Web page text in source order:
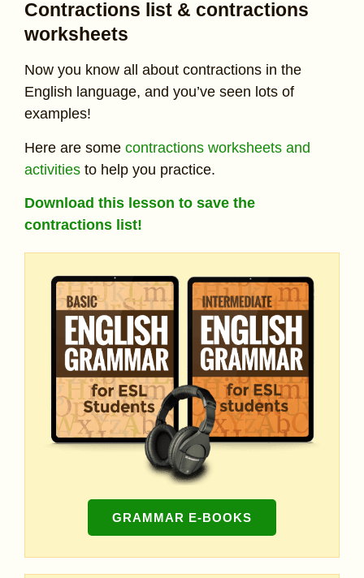
Contractions list & contractions
worksheets
Now you know all about contractions in the
English language, and you’ve seen lots of
examples!
Here are some contractions worksheets and
activities to help you practice.
Download this lesson to save the
contractions list!
GRAMMAR E-BOOKS